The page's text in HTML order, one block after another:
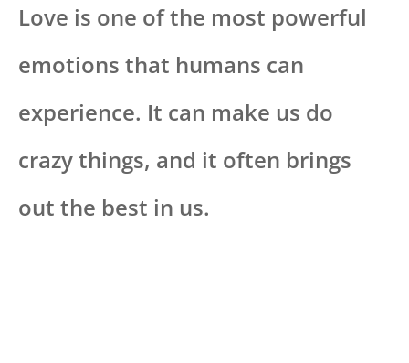
Love is one of the most powerful
emotions that humans can
experience. It can make us do
crazy things, and it often brings
out the best in us.